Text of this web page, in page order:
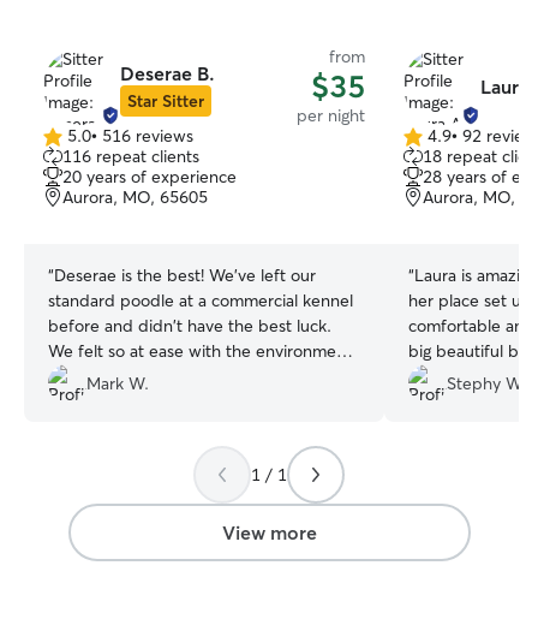
Deserae B.
Star Sitter
from
$35
per night
5.0
out
of
5
5.0• 516 reviews
116 repeat clients
20 years of experience
Aurora, MO, 65605
“Deserae is the best! We've left our
standard poodle at a commercial kennel
before and didn't have the best luck.
We felt so at ease with the environment
and control Deserae had over our pup.
He had soooo much fun playing with the
we took a long vacation. She sent us
picture and text updates and was
awesome to work with. I didn't worry at
all and will definitely bring him back to
stay with Desarae again!
Mark W.
Laura
4.9
out
of
5
4.9• 92
18 repeat
28 years of
Aurora, MO,
“Laura is
her place set
comfortable
big beautiful
my Koda plenty
know our cat
away! It really
Would
highly
Stephy W.
1 / 1
View more